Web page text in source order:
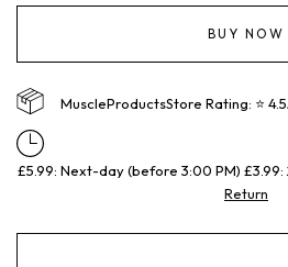
BUY NOW
MuscleProductsStore Rating: ⭐
£5.99: Next-day (before 3:00 PM) £3.99:
Return